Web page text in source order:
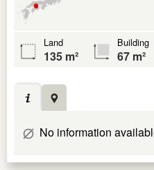
Land
135 m²
Building
67 m²
No information